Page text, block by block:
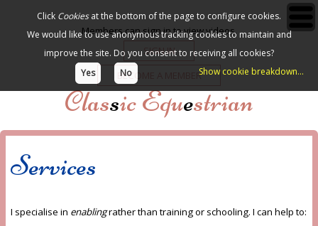
Members can sign in to view videos.
SIGN IN
BECOME A MEMBER
Classic Equestrian
Services
I specialise in enablingrather than training or schooling. I can help to:
Click Cookiesat the bottom of the page to configure cookies.
We would like to use anonymous tracking cookies to maintain and
improve the site. Do you consent to receiving all cookies?
Yes
No Show cookie breakdown...